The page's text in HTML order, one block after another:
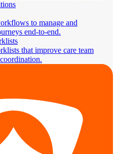
to manage and
end-to-end.
that improve care team